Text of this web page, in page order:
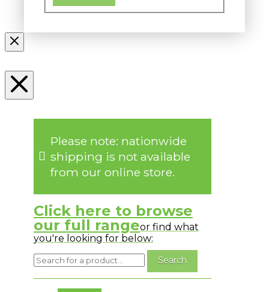
Please note: nationwide
shipping is not available
from our online store.
Click here to browse
our full rangeor find what
you're looking for below: